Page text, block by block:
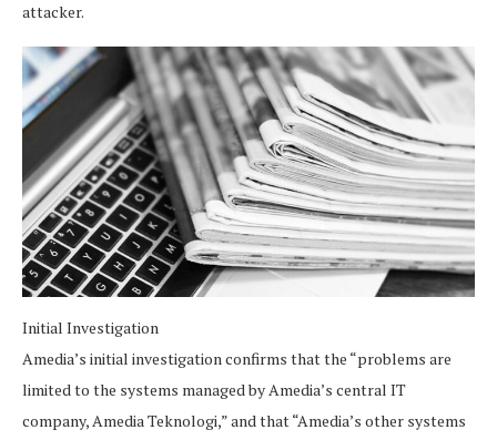
attacker.
Initial Investigation
Amedia’s initial investigation confirms that the “problems are
limited to the systems managed by Amedia’s central IT
company, Amedia Teknologi,” and that “Amedia’s other systems